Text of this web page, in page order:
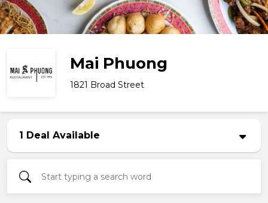
Mai Phuong
1821 Broad Street
1 Deal Available